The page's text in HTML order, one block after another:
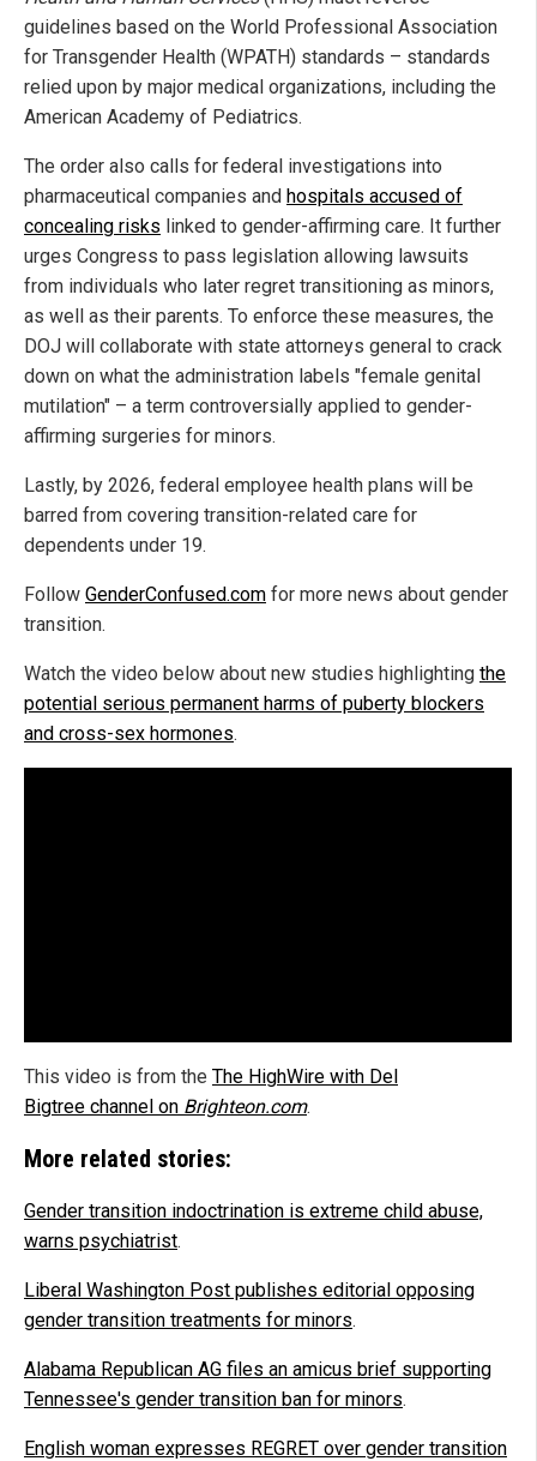
guidelines based on the World Professional Association
for Transgender Health (WPATH) standards – standards
relied upon by major medical organizations, including the
American Academy of Pediatrics.
The order also calls for federal investigations into
pharmaceutical companies and hospitals accused of
concealing risks linked to gender-affirming care. It further
urges Congress to pass legislation allowing lawsuits
from individuals who later regret transitioning as minors,
as well as their parents. To enforce these measures, the
DOJ will collaborate with state attorneys general to crack
down on what the administration labels "female genital
mutilation" – a term controversially applied to gender-
affirming surgeries for minors.
Lastly, by 2026, federal employee health plans will be
barred from covering transition-related care for
dependents under 19.
Follow GenderConfused.com for more news about gender
transition.
Watch the video below about new studies highlighting the
potential serious permanent harms of puberty blockers
and cross-sex hormones.
This video is from the The HighWire with Del
Bigtree channel on Brighteon.com.
More related stories:
Gender transition indoctrination is extreme child abuse,
warns psychiatrist.
Liberal Washington Post publishes editorial opposing
gender transition treatments for minors.
Alabama Republican AG files an amicus brief supporting
Tennessee's gender transition ban for minors.
English woman expresses REGRET over gender transition